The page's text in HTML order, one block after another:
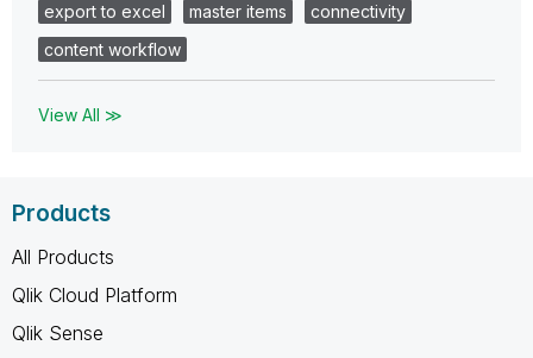
export to excel
master items
connectivity
content workflow
View All ≫
Products
All Products
Qlik Cloud Platform
Qlik Sense